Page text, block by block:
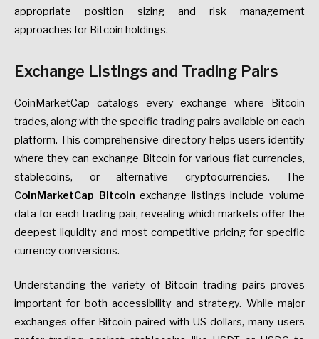
appropriate position sizing and risk management
approaches for Bitcoin holdings.
Exchange Listings and Trading Pairs
CoinMarketCap catalogs every exchange where Bitcoin
trades, along with the specific trading pairs available on each
platform. This comprehensive directory helps users identify
where they can exchange Bitcoin for various fiat currencies,
stablecoins, or alternative cryptocurrencies. The
CoinMarketCap Bitcoin exchange listings include volume
data for each trading pair, revealing which markets offer the
deepest liquidity and most competitive pricing for specific
currency conversions.
Understanding the variety of Bitcoin trading pairs proves
important for both accessibility and strategy. While major
exchanges offer Bitcoin paired with US dollars, many users